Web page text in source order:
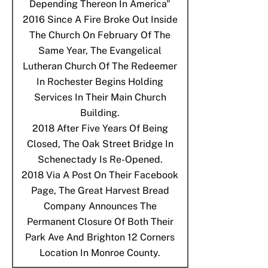
Depending Thereon In America"
2016 Since A Fire Broke Out Inside
The Church On February Of The
Same Year, The Evangelical
Lutheran Church Of The Redeemer
In Rochester Begins Holding
Services In Their Main Church
Building.
2018 After Five Years Of Being
Closed, The Oak Street Bridge In
Schenectady Is Re-Opened.
2018 Via A Post On Their Facebook
Page, The Great Harvest Bread
Company Announces The
Permanent Closure Of Both Their
Park Ave And Brighton 12 Corners
Location In Monroe County.